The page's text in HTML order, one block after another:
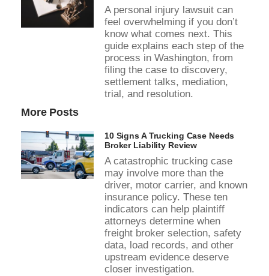
A personal injury lawsuit can
feel overwhelming if you don’t
know what comes next. This
guide explains each step of the
process in Washington, from
filing the case to discovery,
settlement talks, mediation,
trial, and resolution.
More Posts
10 Signs A Trucking Case Needs
Broker Liability Review
A catastrophic trucking case
may involve more than the
driver, motor carrier, and known
insurance policy. These ten
indicators can help plaintiff
attorneys determine when
freight broker selection, safety
data, load records, and other
upstream evidence deserve
closer investigation.